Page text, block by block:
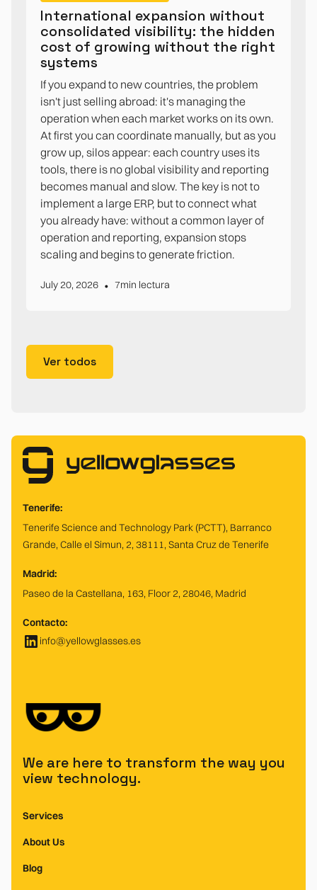
International expansion without
consolidated visibility: the hidden
cost of growing without the right
systems
If you expand to new countries, the problem
isn't just selling abroad: it's managing the
operation when each market works on its own.
At first you can coordinate manually, but as you
grow up, silos appear: each country uses its
tools, there is no global visibility and reporting
becomes manual and slow. The key is not to
implement a large ERP, but to connect what
you already have: without a common layer of
operation and reporting, expansion stops
scaling and begins to generate friction.
July 20, 2026 • 7min lectura
Ver todos
Tenerife:
Tenerife Science and Technology Park (PCTT), Barranco
Grande, Calle el Simun, 2, 38111, Santa Cruz de Tenerife
Madrid:
Paseo de la Castellana, 163, Floor 2, 28046, Madrid
Contacto:
info@yellowglasses.es
We are here to transform the way you
view technology.
Services
About Us
Blog